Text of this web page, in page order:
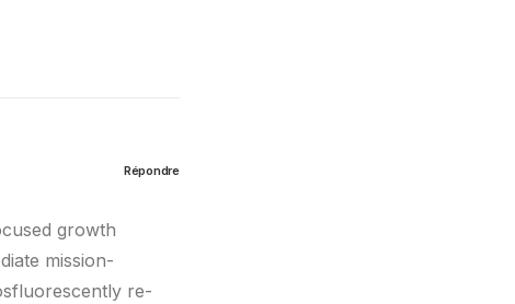
growth
mission-
re-
Répondre